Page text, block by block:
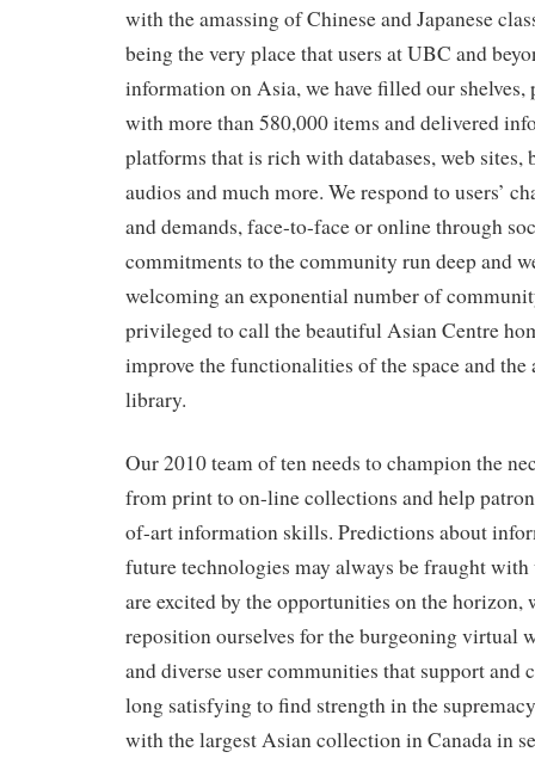
with the amassing of Chinese and Japanese
being the very place that users at UBC and
information on Asia, we have filled our
with more than 580,000 items and delivered
platforms that is rich with databases, web sites,
audios and much more. We respond to users’
and demands, face-to-face or online through
commitments to the community run deep and
welcoming an exponential number of
privileged to call the beautiful Asian Centre
improve the functionalities of the space and the
library.
Our 2010 team of ten needs to champion the
from print to on-line collections and help
of-art information skills. Predictions about
future technologies may always be fraught
are excited by the opportunities on the horizon,
reposition ourselves for the burgeoning virtual
and diverse user communities that support and
long satisfying to find strength in the
with the largest Asian collection in Canada in